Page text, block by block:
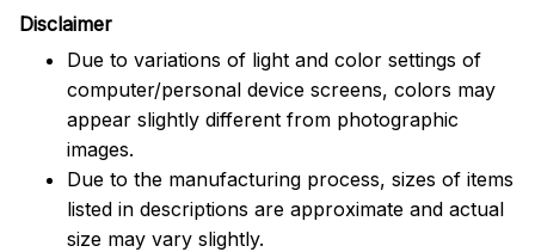
Disclaimer
Due to variations of light and color settings of
computer/personal device screens, colors may
appear slightly different from photographic
images.
Due to the manufacturing process, sizes of items
listed in descriptions are approximate and actual
size may vary slightly.